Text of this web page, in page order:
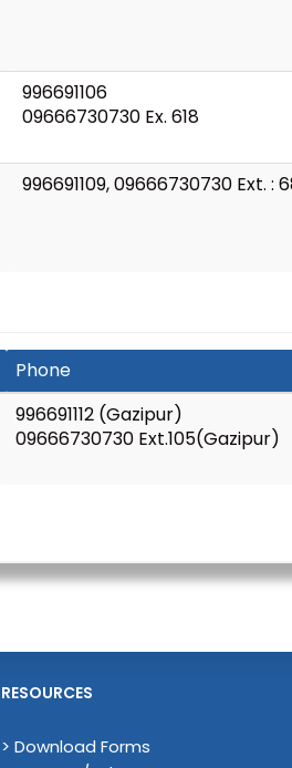
996691106
09666730730 Ex. 618
996691109, 09666730730 Ext. :
Phone
996691112 (Gazipur)
09666730730 Ext.105(Gazipur)
RESOURCES
> Download Forms